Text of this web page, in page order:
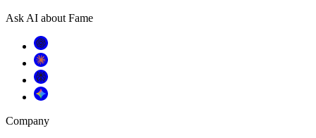
Ask AI about Fame
Company